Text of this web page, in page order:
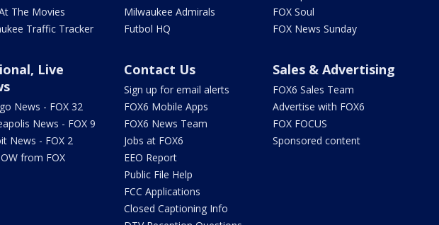
The Movies
Traffic Tracker
Milwaukee Admirals
Futbol HQ
FOX Soul
FOX News Sunday
Live
News - FOX 32
News - FOX 9
News - FOX 2
from FOX
Contact Us
Sign up for email alerts
FOX6 Mobile Apps
FOX6 News Team
Jobs at FOX6
EEO Report
Public File Help
FCC Applications
Closed Captioning Info
Sales & Advertising
FOX6 Sales Team
Advertise with FOX6
FOX FOCUS
Sponsored content